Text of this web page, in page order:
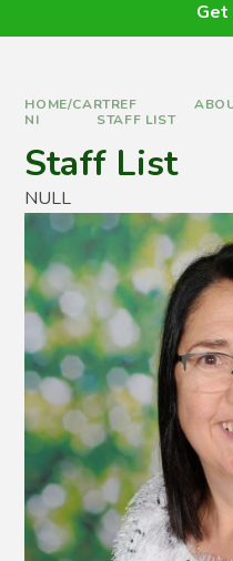
Get
HOME/CARTREF
NI
STAFF LIST
Staff List
NULL